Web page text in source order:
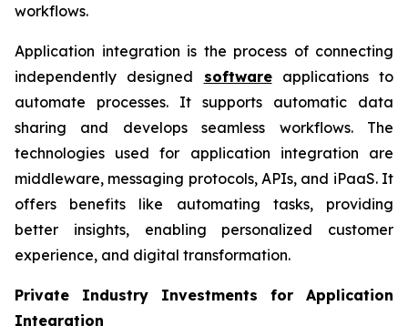
workflows.
Application integration is the process of connecting
independently designed softwareapplications to
automate processes. It supports automatic data
sharing and develops seamless workflows. The
technologies used for application integration are
middleware, messaging protocols, APIs, and iPaaS. It
offers benefits like automating tasks, providing
better insights, enabling personalized customer
experience, and digital transformation.
Private Industry Investments for Application
Integration